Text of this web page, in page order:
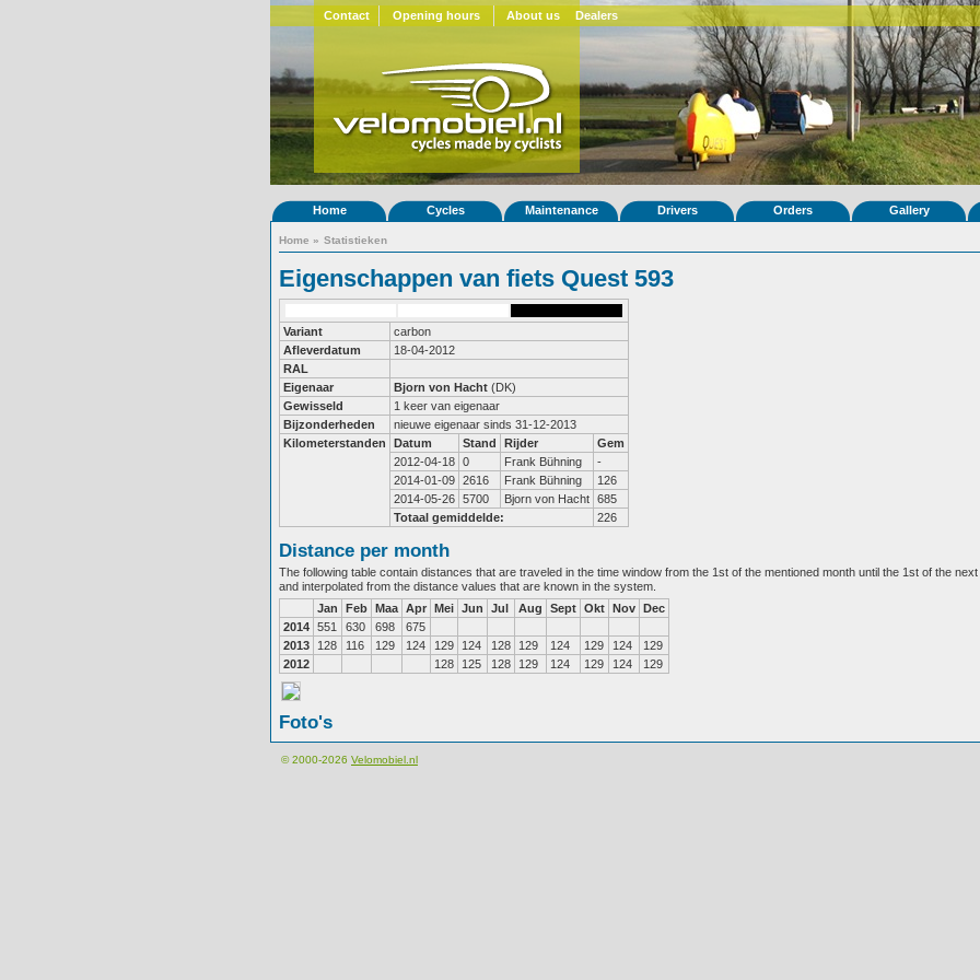
Contact Opening hours About us Dealers
Home Cycles Maintenance Drivers Orders Gallery
Home » Statistieken
Eigenschappen van fiets Quest 593
Variant
carbon
Afleverdatum
18-04-2012
RAL
Eigenaar
Bjorn von Hacht (DK)
Gewisseld
1 keer van eigenaar
Bijzonderheden
nieuwe eigenaar sinds 31-12-2013
Kilometerstanden
Datum Stand Rijder
Gem
2012-04-18 0 Frank Bühning
-
2014-01-09 2616 Frank Bühning
126
2014-05-26 5700 Bjorn von Hacht 685
Totaal gemiddelde:
226
Distance per month
The following table contain distances that are traveled in the time window from the 1st of the mentioned month until the 1st of the
and interpolated from the distance values that are known in the system.
Jan
Feb Maa Apr Mei Jun Jul Aug Sept Okt Nov Dec
2014 551 630 698
675
2013
128 116 129 124 129 124 128 129 124 129 124
129
2012
128 125 128 129 124 129 124 129
Foto's
© 2000-2026 Velomobiel.nl